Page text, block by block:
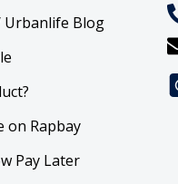
Urbanlife Blog
on Rapbay
Pay Later